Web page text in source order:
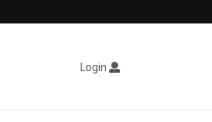
Login